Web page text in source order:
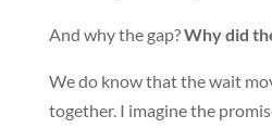
And why the gap?Why did
We do know that the wait
together. I imagine the